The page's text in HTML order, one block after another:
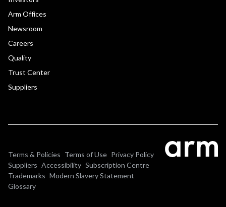
Arm Offices
Newsroom
Careers
Quality
Trust Center
Suppliers
Terms & Policies Terms of Use Privacy Policy
Suppliers Accessibility Subscription Centre
Trademarks Modern Slavery Statement
Glossary